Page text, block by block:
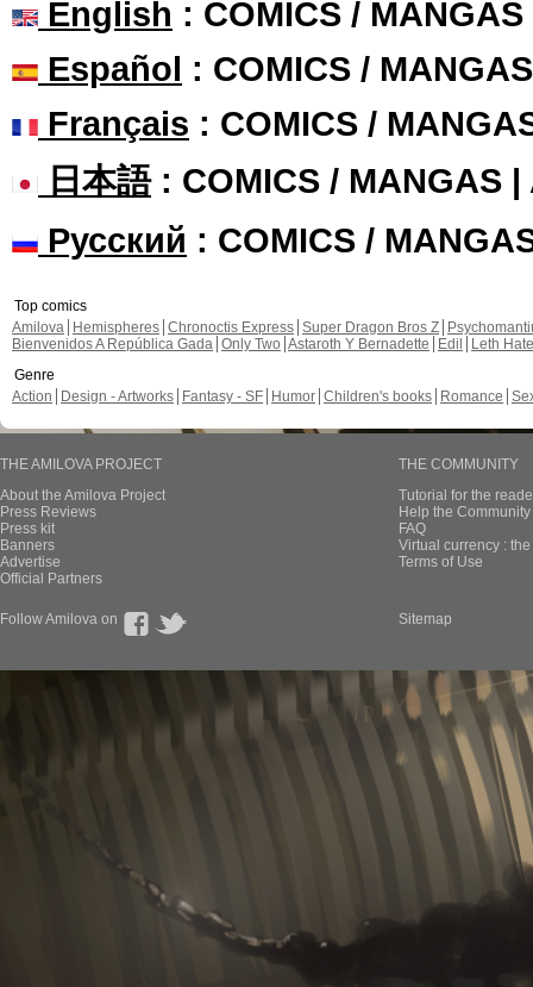
English : COMICS /
Español : COMICS /
Français : COMICS /
日本語: COMICS / MANGAS |
Русский : COMICS /
Top comics
Amilova
Hemispheres Chronoctis Express Super Dragon Bros Z
Bienvenidos A República Gada Only Two Astaroth Y Bernadette Edil
Leth Hate
Genre
Action
Design - Artworks Fantasy - SF Humor Children's books Romance
THE AMILOVA PROJECT
About the Amilova Project
Press Reviews
Press kit
Banners
Advertise
Official Partners
THE COMMUNITY
Tutorial for the
Help the
FAQ
Virtual currency :
Terms of Use
Follow Amilova on Sitemap